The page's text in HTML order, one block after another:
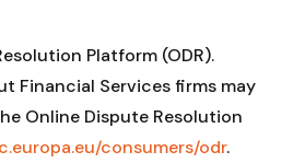
Platform (ODR).
Financial Services firms may
Online Dispute Resolution
consumers/odr.